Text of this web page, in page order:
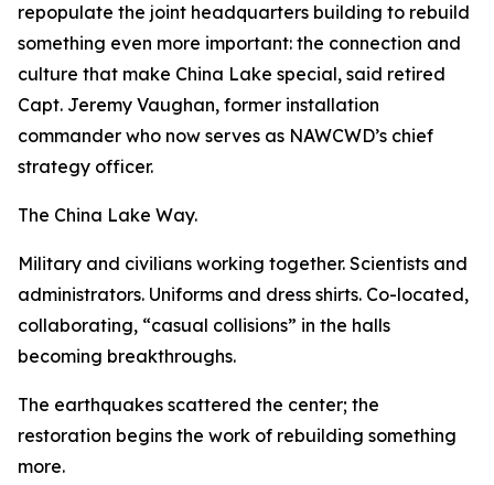
repopulate the joint headquarters building to rebuild
something even more important: the connection and
culture that make China Lake special, said retired
Capt. Jeremy Vaughan, former installation
commander who now serves as NAWCWD’s chief
strategy officer.
The China Lake Way.
Military and civilians working together. Scientists and
administrators. Uniforms and dress shirts. Co-located,
collaborating, “casual collisions” in the halls
becoming breakthroughs.
The earthquakes scattered the center; the
restoration begins the work of rebuilding something
more.